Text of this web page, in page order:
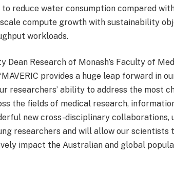
reduce water consumption compared
compute growth with sustainability
workloads.
Dean Research of Monash’s Faculty of
provides a huge leap forward in
researchers’ ability to address the most
the fields of medical research,
new cross-disciplinary collaborations,
researchers and will allow our scientists
impact the Australian and global